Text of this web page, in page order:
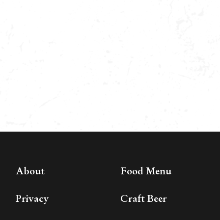
About
Privacy
Food Menu
Craft Beer